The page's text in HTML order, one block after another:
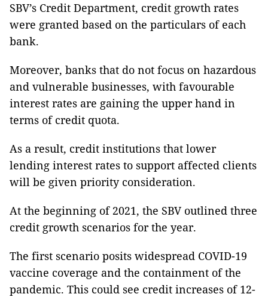
SBV’s Credit Department, credit growth rates
were granted based on the particulars of each
bank.
Moreover, banks that do not focus on hazardous
and vulnerable businesses, with favourable
interest rates are gaining the upper hand in
terms of credit quota.
As a result, credit institutions that lower
lending interest rates to support affected clients
will be given priority consideration.
At the beginning of 2021, the SBV outlined three
credit growth scenarios for the year.
The first scenario posits widespread COVID-19
vaccine coverage and the containment of the
pandemic. This could see credit increases of 12-